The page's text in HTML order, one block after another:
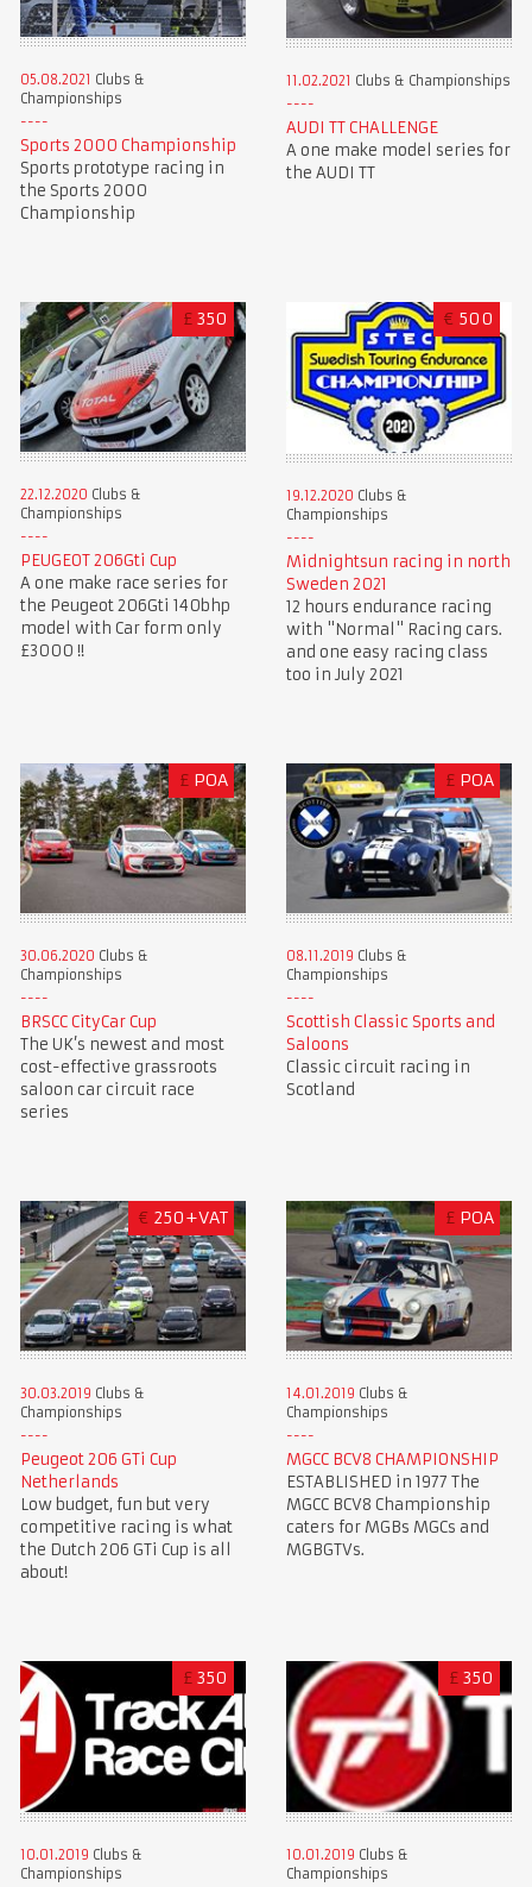
05.08.2021 Clubs &
Championships
Sports 2000 Championship
Sports prototype racing in
the Sports 2000
Championship
11.02.2021 Clubs & Championships
AUDI TT CHALLENGE
A one make model series for
the AUDI TT
£ 350
22.12.2020 Clubs &
Championships
PEUGEOT 206Gti Cup
A one make race series for
the Peugeot 206Gti 140bhp
model with Car form only
£3000 !!
€ 500
19.12.2020 Clubs &
Championships
Midnightsun racing in north
Sweden 2021
12 hours endurance racing
with "Normal" Racing cars.
and one easy racing class
too in July 2021
£ POA
30.06.2020 Clubs &
Championships
BRSCC CityCar Cup
The UK’s newest and most
cost-effective grassroots
saloon car circuit race
series
£ POA
08.11.2019 Clubs &
Championships
Scottish Classic Sports and
Saloons
Classic circuit racing in
Scotland
€ 250+VAT
30.03.2019 Clubs &
Championships
Peugeot 206 GTi Cup
Netherlands
Low budget, fun but very
competitive racing is what
the Dutch 206 GTi Cup is all
about!
£ POA
14.01.2019 Clubs &
Championships
MGCC BCV8 CHAMPIONSHIP
ESTABLISHED in 1977 The
MGCC BCV8 Championship
caters for MGBs MGCs and
MGBGTVs.
£ 350
10.01.2019 Clubs &
Championships
£ 350
10.01.2019 Clubs &
Championships